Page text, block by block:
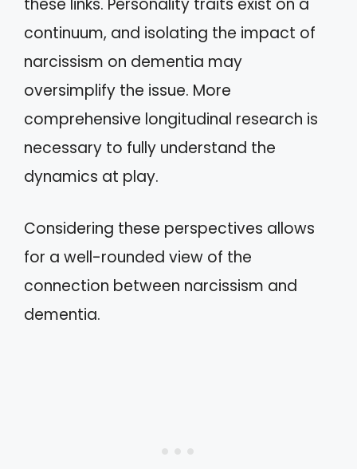
these links. Personality traits exist on a
continuum, and isolating the impact of
narcissism on dementia may
oversimplify the issue. More
comprehensive longitudinal research is
necessary to fully understand the
dynamics at play.
Considering these perspectives allows
for a well-rounded view of the
connection between narcissism and
dementia.